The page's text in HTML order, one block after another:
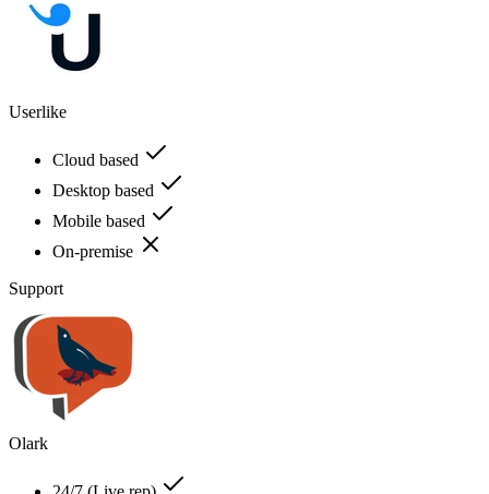
Userlike
Cloud based
Desktop based
Mobile based
On-premise
Support
Olark